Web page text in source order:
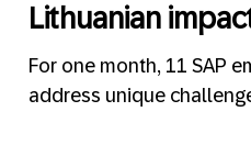
Lithuanian
For one month, 11 SAP
address unique